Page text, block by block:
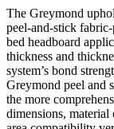
The Greymond
peel-and-stick
bed headboard
thickness and
system’s bond
Greymond peel and
the more
dimensions, material